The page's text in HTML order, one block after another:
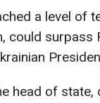
a level of
could surpass
head of